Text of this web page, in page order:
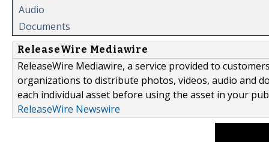
Audio
Documents
ReleaseWire Mediawire
ReleaseWire Mediawire, a service provided to
organizations to distribute photos, videos, audio and
each individual asset before using the asset in your
ReleaseWire Newswire